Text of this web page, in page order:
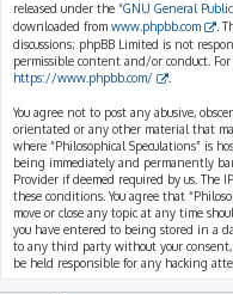
released under the “GNU General
downloaded from www.phpbb.com
.
discussions; phpBB Limited is not
permissible content and/or conduct.
https://www.phpbb.com/
You agree not to post any abusive,
orientated or any other material that
where “Philosophical Speculations” is
being immediately and permanently
Provider if deemed required by us. The
these conditions. You agree that
move or close any topic at any time
you have entered to being stored in a
to any third party without your consent,
be held responsible for any hacking